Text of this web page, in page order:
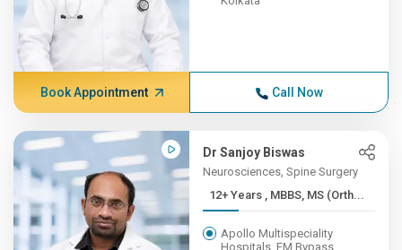
Book Appointment Call Now
Dr Sanjoy Biswas
Neurosciences, Spine Surgery
12+ Years , MBBS, MS (Orth...
Apollo Multispeciality
Hospitals, EM Bypass,